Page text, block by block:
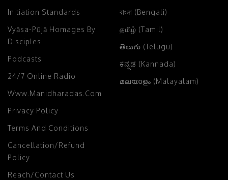
Initiation Standards
Vyāsa-Pūjā Homages By
Disciples
Podcasts
24/7 Online Radio
Www.manidharadas.com
Privacy Policy
Terms And Conditions
Cancellation/Refund
Policy
Reach/Contact Us
বাংলা (Bengali)
தமிழ் (Tamil)
తెలుగు (Telugu)
ಕನ್ನಡ (Kannada)
മലയാളം (Malayalam)